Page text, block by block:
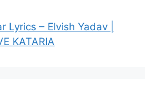
Lyrics – Elvish Yadav |
KATARIA